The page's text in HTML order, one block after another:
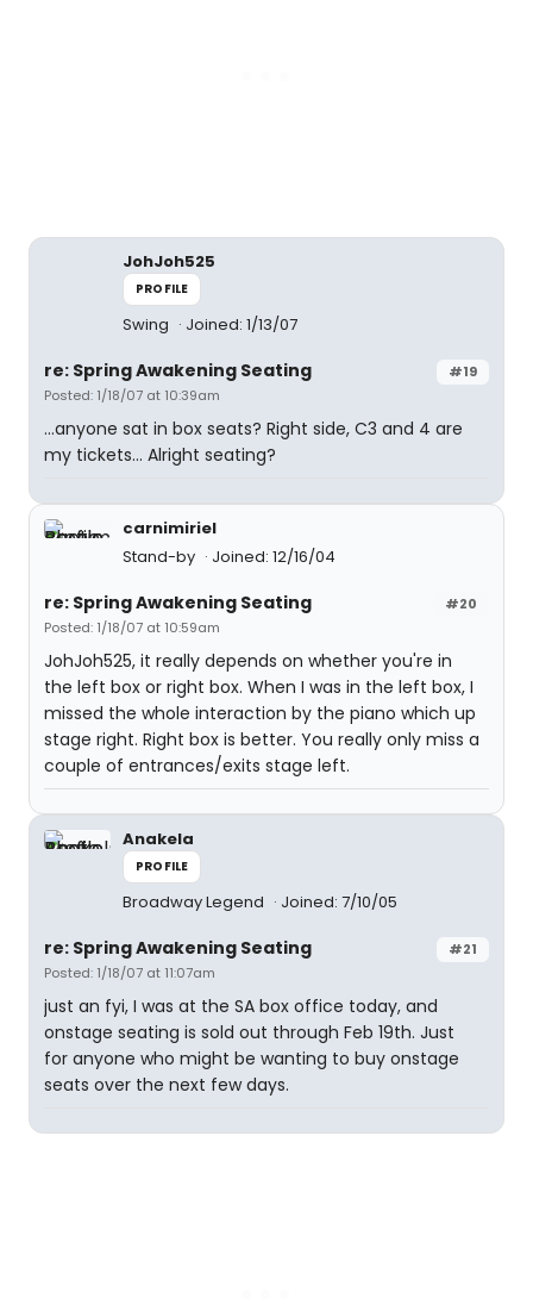
JohJoh525
PROFILE
Swing Joined: 1/13/07
#19
re: Spring Awakening Seating
Posted: 1/18/07 at 10:39am
...anyone sat in box seats? Right side, C3 and 4 are
my tickets... Alright seating?
carnimiriel
Stand-by
Joined: 12/16/04
#20
re: Spring Awakening Seating
Posted: 1/18/07 at 10:59am
JohJoh525, it really depends on whether you're in
the left box or right box. When I was in the left box, I
missed the whole interaction by the piano which up
stage right. Right box is better. You really only miss a
couple of entrances/exits stage left.
Anakela
PROFILE
Broadway Legend Joined: 7/10/05
#21
re: Spring Awakening Seating
Posted: 1/18/07 at 11:07am
just an fyi, I was at the SA box office today, and
onstage seating is sold out through Feb 19th. Just
for anyone who might be wanting to buy onstage
seats over the next few days.